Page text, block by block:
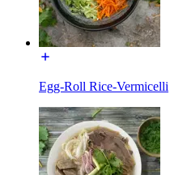
Egg-Roll Rice-Vermicelli